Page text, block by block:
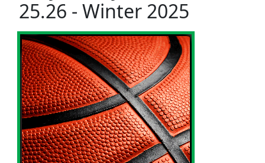
25.26 - Winter 2025